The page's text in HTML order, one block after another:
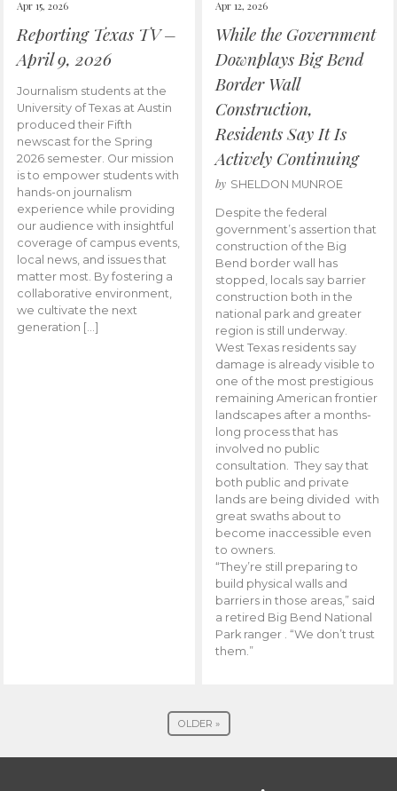
Apr 15, 2026
Reporting Texas TV –
April 9, 2026
Journalism students at the
University of Texas at Austin
produced their Fifth
newscast for the Spring
2026 semester. Our mission
is to empower students with
hands-on journalism
experience while providing
our audience with insightful
coverage of campus events,
local news, and issues that
matter most. By fostering a
collaborative environment,
we cultivate the next
generation […]
Apr 12, 2026
While the Government
Downplays Big Bend
Border Wall
Construction,
Residents Say It Is
Actively Continuing
by SHELDON MUNROE
Despite the federal
government’s assertion that
construction of the Big
Bend border wall has
stopped, locals say barrier
construction both in the
national park and greater
region is still underway.
West Texas residents say
damage is already visible to
one of the most prestigious
remaining American frontier
landscapes after a months-
long process that has
involved no public
consultation. They say that
both public and private
lands are being divided with
great swaths about to
become inaccessible even
to owners.
“They’re still preparing to
build physical walls and
barriers in those areas,” said
a retired Big Bend National
Park ranger . “We don’t trust
them.”
OLDER »